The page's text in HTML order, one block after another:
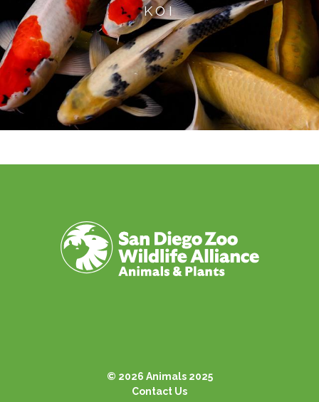
KOI
© 2026 Animals 2025
Contact Us